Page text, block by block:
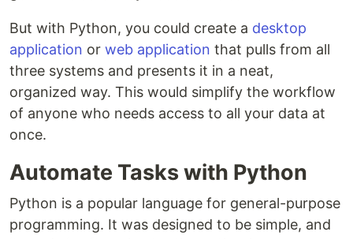
But with Python, you could create a desktop
application or web application that pulls from all
three systems and presents it in a neat,
organized way. This would simplify the workflow
of anyone who needs access to all your data at
once.
Automate Tasks with Python
Python is a popular language for general-purpose
programming. It was designed to be simple, and